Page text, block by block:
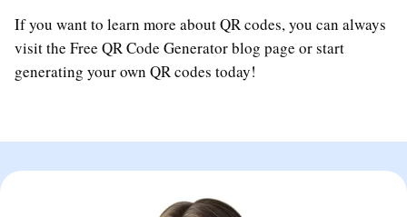
If you want to learn more about QR codes, you can always
visit the Free QR Code Generator blog page or start
generating your own QR codes today!